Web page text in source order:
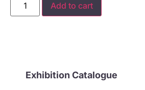
Add to cart
Exhibition Catalogue